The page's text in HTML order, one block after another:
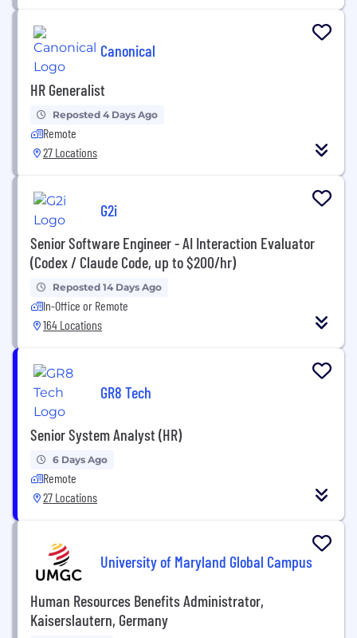
Canonical
HR Generalist
Reposted 4 Days Ago
Remote
27 Locations
G2i
Senior Software Engineer - AI Interaction Evaluator
(Codex / Claude Code, up to $200/hr)
Reposted 14 Days Ago
In-Office or Remote
164 Locations
GR8 Tech
Senior System Analyst (HR)
6 Days Ago
Remote
27 Locations
University of Maryland Global Campus
Human Resources Benefits Administrator,
Kaiserslautern, Germany